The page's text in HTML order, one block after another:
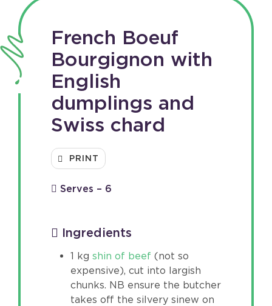
French Boeuf
Bourgignon with
English
dumplings and
Swiss chard
PRINT
Serves – 6
Ingredients
1 kg shin of beef (not so
expensive), cut into largish
chunks. NB ensure the butcher
takes off the silvery sinew on